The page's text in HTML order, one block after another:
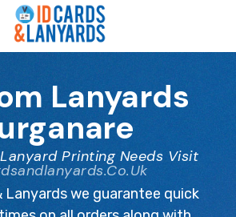
Lanyards
Printing Needs Visit
Lanyards we guarantee quick